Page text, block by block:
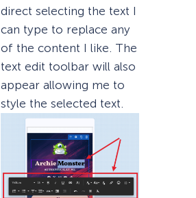
direct selecting the text I
can type to replace any
of the content I like. The
text edit toolbar will also
appear allowing me to
style the selected text.